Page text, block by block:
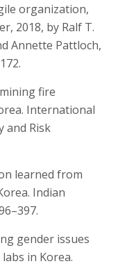
organization,
2018, by Ralf T.
Annette Pattloch,
fire
International
and Risk
learned from
Indian
gender issues
in Korea.